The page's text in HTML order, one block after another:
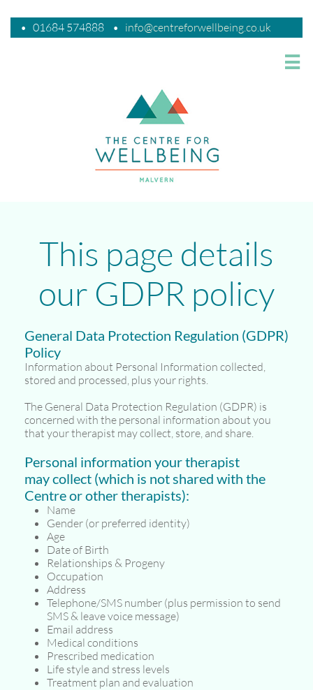
• 01684 574888 • info@centreforwellbeing.co.uk

This page details
our GDPR policy
General Data Protection Regulation (GDPR)
Policy
Information about Personal Information collected,
stored and processed, plus your rights.
The General Data Protection Regulation (GDPR) is
concerned with the personal information about you
that your therapist may collect, store, and share.
Personal information your therapist
may collect (which is not shared with the
Centre or other therapists):
Name
Gender (or preferred identity)
Age
Date of Birth
Relationships & Progeny
Occupation
Address
Telephone/SMS number (plus permission to send
SMS & leave voice message)
Email address
Medical conditions
Prescribed medication
Life style and stress levels
Treatment plan and evaluation